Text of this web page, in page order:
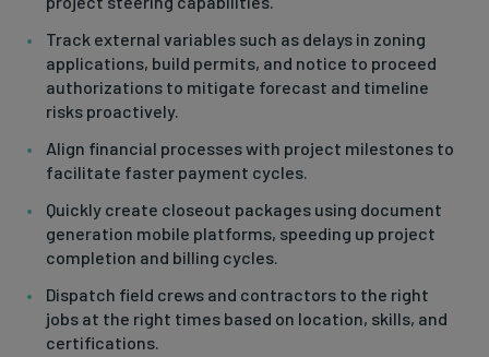
Track external variables such as delays in zoning
applications, build permits, and notice to proceed
authorizations to mitigate forecast and timeline
risks proactively.
Align financial processes with project milestones to
facilitate faster payment cycles.
Quickly create closeout packages using document
generation mobile platforms, speeding up project
completion and billing cycles.
Dispatch field crews and contractors to the right
jobs at the right times based on location, skills, and
certifications.